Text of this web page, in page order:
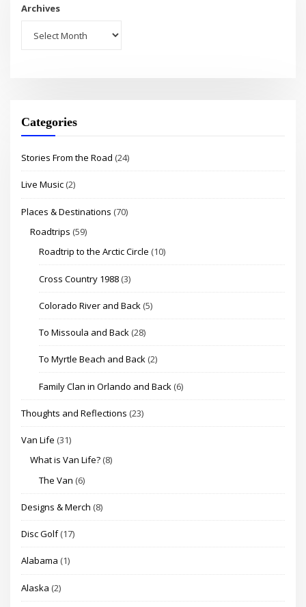
Archives
Categories
Stories From the Road (24)
Live Music (2)
Places & Destinations (70)
Roadtrips (59)
Roadtrip to the Arctic Circle (10)
Cross Country 1988 (3)
Colorado River and Back (5)
To Missoula and Back (28)
To Myrtle Beach and Back (2)
Family Clan in Orlando and Back (6)
Thoughts and Reflections (23)
Van Life (31)
What is Van Life? (8)
The Van (6)
Designs & Merch (8)
Disc Golf(17)
Alabama (1)
Alaska (2)